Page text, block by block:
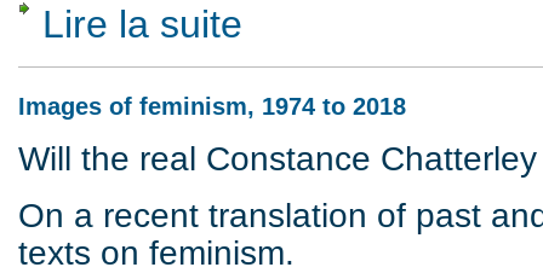
Lire la suite
Images of feminism, 1974 to 2018
Will the real Constance
On a recent translation of past
texts on feminism.